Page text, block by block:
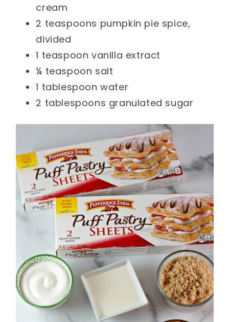
cream
2 teaspoons pumpkin pie spice,
divided
1 teaspoon vanilla extract
¼ teaspoon salt
1 tablespoon water
2 tablespoons granulated sugar